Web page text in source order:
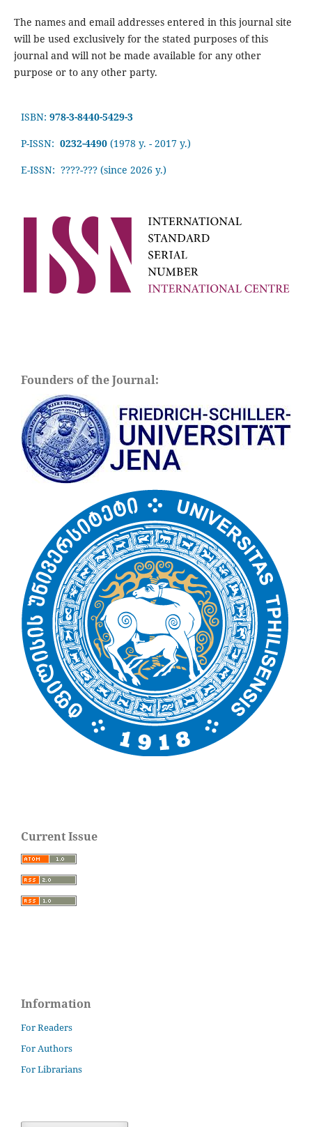
The names and email addresses entered in this journal site
will be used exclusively for the stated purposes of this
journal and will not be made available for any other
purpose or to any other party.
ISBN: 978-3-8440-5429-3
P-ISSN: 0232-4490 (1978 y. - 2017 y.)
E-ISSN: ????-??? (since 2026 y.)
Founders of the Journal:
Current Issue
Information
For Readers
For Authors
For Librarians